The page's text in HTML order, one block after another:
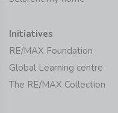
Initiatives
RE/MAX Foundation
Global Learning centre
The RE/MAX Collection